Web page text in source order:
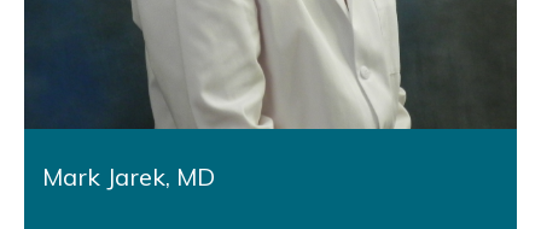
Mark Jarek, MD